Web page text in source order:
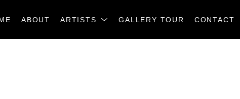
ABOUT ARTISTS GALLERY TOUR CONTACT